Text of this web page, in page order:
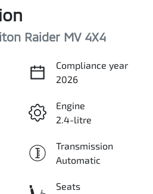
Raider MV 4X4
Compliance year
2026
Engine
2.4-litre
Transmission
Automatic
Seats